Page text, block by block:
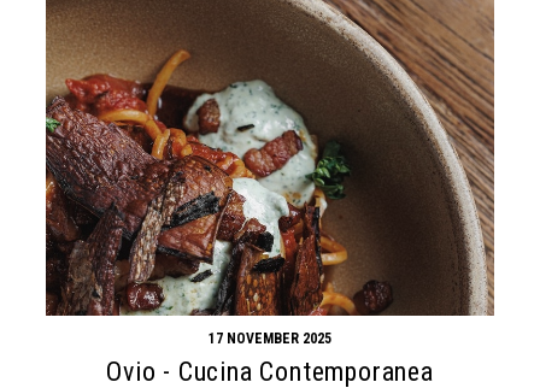
17 NOVEMBER 2025
Ovio - Cucina Contemporanea